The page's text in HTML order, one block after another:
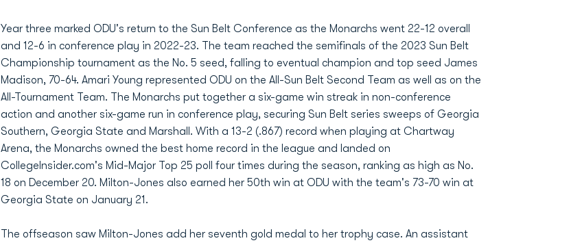
Year three marked ODU's return to the Sun Belt Conference as the Monarchs went 22-12 overall
and 12-6 in conference play in 2022-23. The team reached the semifinals of the 2023 Sun Belt
Championship tournament as the No. 5 seed, falling to eventual champion and top seed James
Madison, 70-64. Amari Young represented ODU on the All-Sun Belt Second Team as well as on the
All-Tournament Team. The Monarchs put together a six-game win streak in non-conference
action and another six-game run in conference play, securing Sun Belt series sweeps of Georgia
Southern, Georgia State and Marshall. With a 13-2 (.867) record when playing at Chartway
Arena, the Monarchs owned the best home record in the league and landed on
CollegeInsider.com's Mid-Major Top 25 poll four times during the season, ranking as high as No.
18 on December 20. Milton-Jones also earned her 50th win at ODU with the team's 73-70 win at
Georgia State on January 21.
The offseason saw Milton-Jones add her seventh gold medal to her trophy case. An assistant